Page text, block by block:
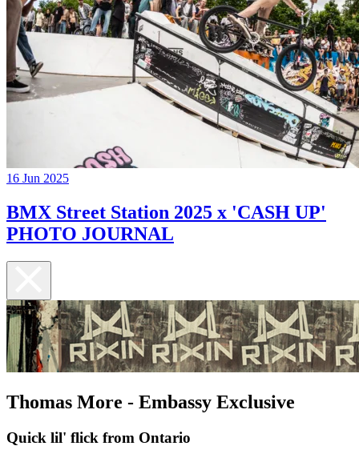
16 Jun 2025
BMX Street Station 2025 x 'CASH UP'
PHOTO JOURNAL
Thomas More - Embassy Exclusive
Quick lil' flick from Ontario